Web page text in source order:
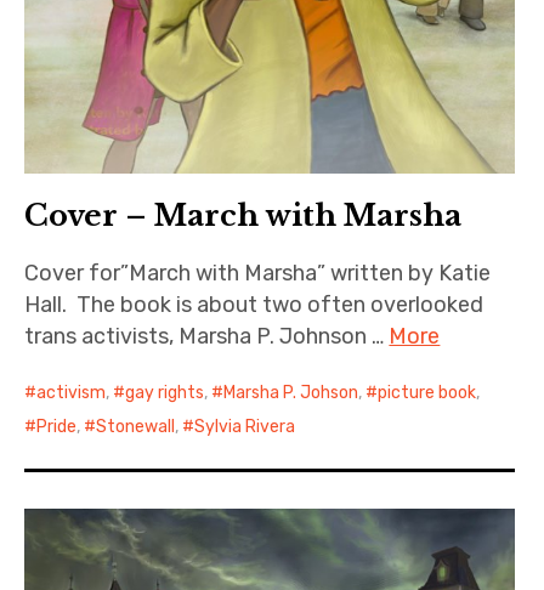
Cover – March with Marsha
Cover for”March with Marsha” written by Katie
Hall. The book is about two often overlooked
trans activists, Marsha P. Johnson … More
activism, gay rights, Marsha P. Johson, picture book,
Pride, Stonewall , Sylvia Rivera